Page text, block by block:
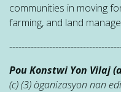
communities in moving
farming, and land
Pou Konstwi Yon Vilaj
(c) (3) òganizasyon nan